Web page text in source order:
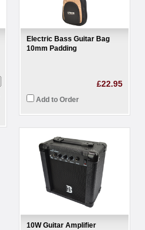
Electric Bass Guitar Bag
10mm Padding
£22.95
Add to Order
10W Guitar Amplifier